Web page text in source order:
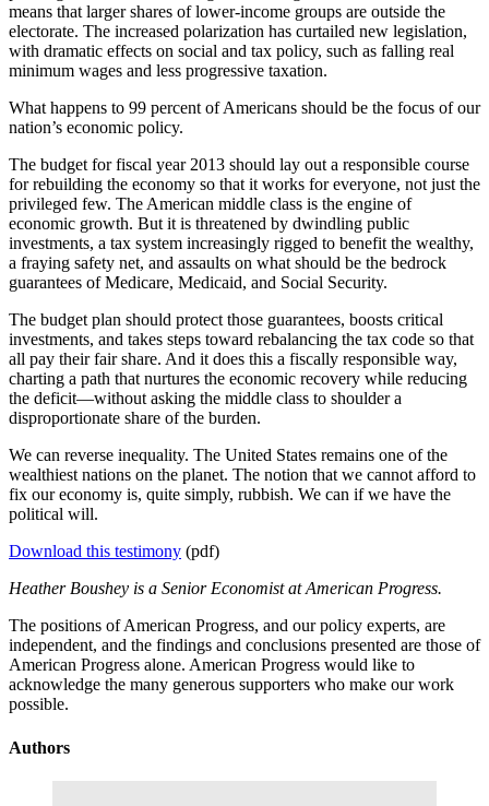
means that larger shares of lower-income groups are outside the
electorate. The increased polarization has curtailed new legislation,
with dramatic effects on social and tax policy, such as falling real
minimum wages and less progressive taxation.
What happens to 99 percent of Americans should be the focus of our
nation’s economic policy.
The budget for fiscal year 2013 should lay out a responsible course
for rebuilding the economy so that it works for everyone, not just the
privileged few. The American middle class is the engine of
economic growth. But it is threatened by dwindling public
investments, a tax system increasingly rigged to benefit the wealthy,
a fraying safety net, and assaults on what should be the bedrock
guarantees of Medicare, Medicaid, and Social Security.
The budget plan should protect those guarantees, boosts critical
investments, and takes steps toward rebalancing the tax code so that
all pay their fair share. And it does this a fiscally responsible way,
charting a path that nurtures the economic recovery while reducing
the deficit—without asking the middle class to shoulder a
disproportionate share of the burden.
We can reverse inequality. The United States remains one of the
wealthiest nations on the planet. The notion that we cannot afford to
fix our economy is, quite simply, rubbish. We can if we have the
political will.
Download this testimony (pdf)
Heather Boushey is a Senior Economist at American Progress.
The positions of American Progress, and our policy experts, are
independent, and the findings and conclusions presented are those of
American Progress alone. American Progress would like to
acknowledge the many generous supporters who make our work
possible.
Authors